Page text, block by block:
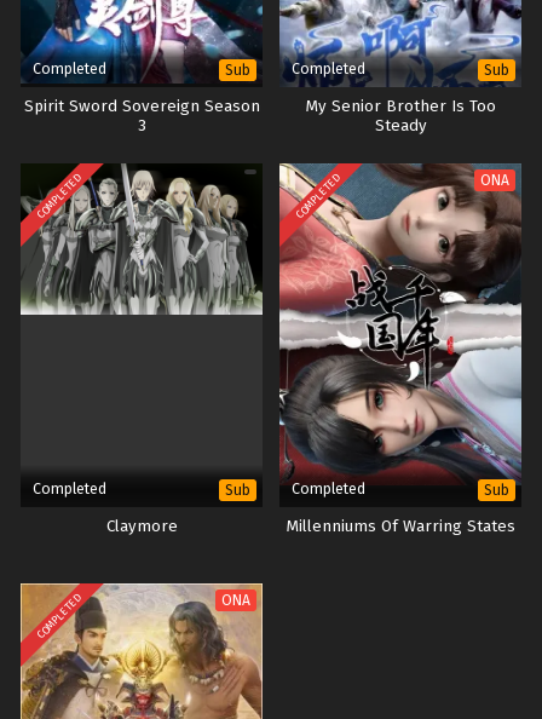
Completed Sub
Spirit Sword Sovereign Season
3
Completed Sub
My Senior Brother Is Too
Steady
COMPLETED
Completed Sub
Claymore
COMPLETED ONA
Completed Sub
Millenniums Of Warring States
COMPLETED ONA